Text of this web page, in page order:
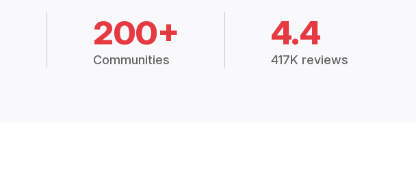
200+
Communities
4.4
417K reviews